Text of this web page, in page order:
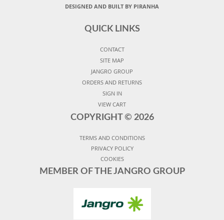
DESIGNED AND BUILT BY PIRANHA
QUICK LINKS
CONTACT
SITE MAP
JANGRO GROUP
ORDERS AND RETURNS
SIGN IN
VIEW CART
COPYRIGHT © 2026
TERMS AND CONDITIONS
PRIVACY POLICY
COOKIES
MEMBER OF THE JANGRO GROUP